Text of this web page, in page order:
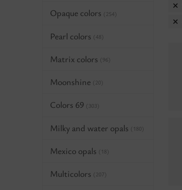
Opaque colors (254)
Pearl colors (48)
Matrix colors (96)
Moonshine (20)
Colors 69 (303)
Milky and water opals (180)
Mexico opals (18)
Multicolors (207)